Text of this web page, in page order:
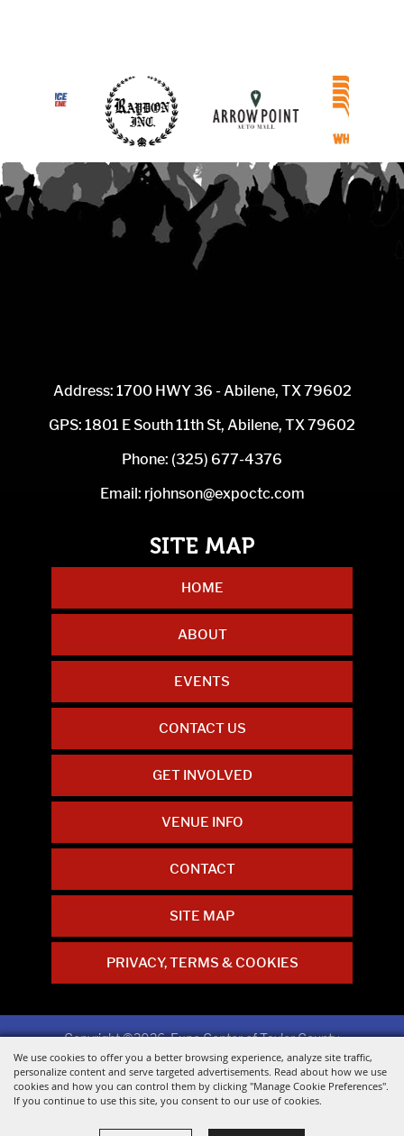
We use cookies to offer you a better browsing experience, analyze site traffic,
personalize content and serve targeted advertisements. Read about how we use
cookies and how you can control them by clicking "Manage Cookie Preferences".
If you continue to use this site, you consent to our use of cookies.
Address: 1700 HWY 36 - Abilene, TX 79602
GPS: 1801 E South 11th St, Abilene, TX 79602
Phone: (325) 677-4376
Email: rjohnson@expoctc.com
HOME
ABOUT
EVENTS
CONTACT US
GET INVOLVED
VENUE INFO
CONTACT
SITE MAP
PRIVACY, TERMS & COOKIES
Copyright ©2026, Expo Center of Taylor County.
All Rights Reserved.
Powered by